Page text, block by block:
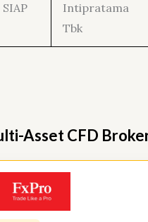
SIAP
Intipratama
Tbk
Asset CFD